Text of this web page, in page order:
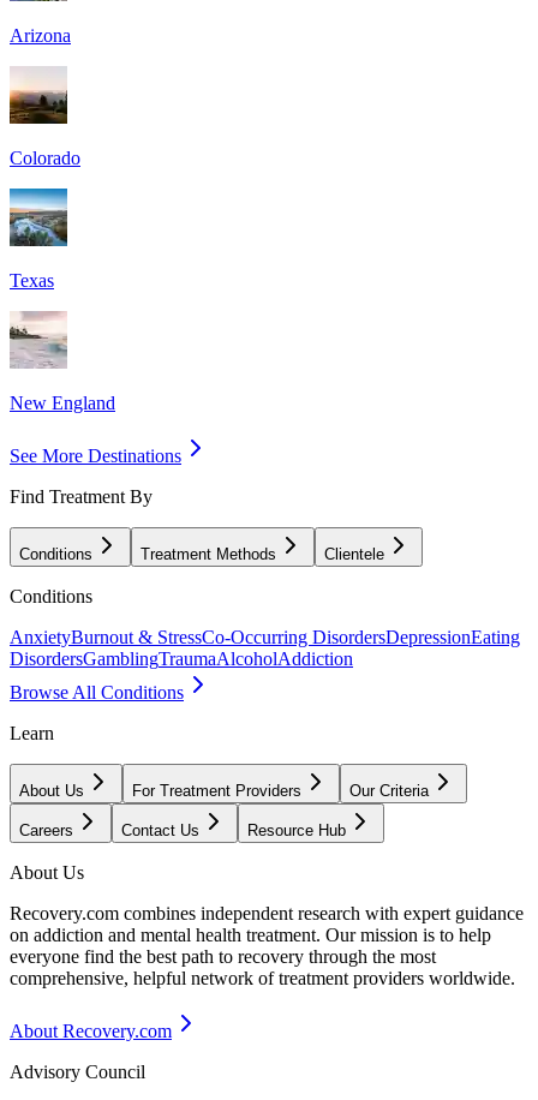
Arizona
Colorado
Texas
New England
See More Destinations
Find Treatment By
Conditions Treatment Methods Clientele
Conditions
AnxietyBurnout & StressCo-Occurring DisordersDepressionEating
DisordersGamblingTraumaAlcoholAddiction
Browse All Conditions
Learn
About Us For Treatment Providers Our Criteria
Careers Contact Us Resource Hub
About Us
Recovery.com combines independent research with expert guidance
on addiction and mental health treatment. Our mission is to help
everyone find the best path to recovery through the most
comprehensive, helpful network of treatment providers worldwide.
About Recovery.com
Advisory Council